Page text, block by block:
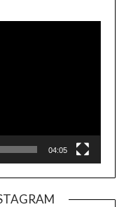
04:05